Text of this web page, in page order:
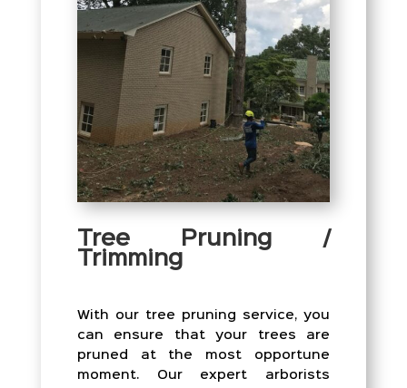
Tree Pruning /
Trimming
With our tree pruning service, you
can ensure that your trees are
pruned at the most opportune
moment. Our expert arborists